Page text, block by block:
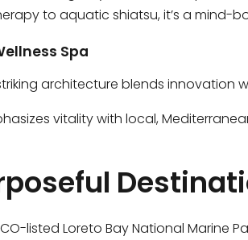
to aquatic shiatsu, it’s a mind-
Spa
architecture blends innovation
vitality with local,
listed Loreto Bay National Marine